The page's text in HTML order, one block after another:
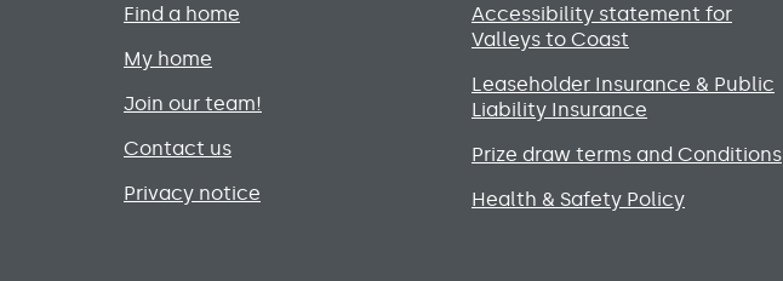
Primary footer menu
Find a home
My home
Join our team!
Contact us
Privacy notice
Accessibility statement for
Valleys to Coast
Leaseholder Insurance & Public
Liability Insurance
Prize draw terms and Conditions
Health & Safety Policy